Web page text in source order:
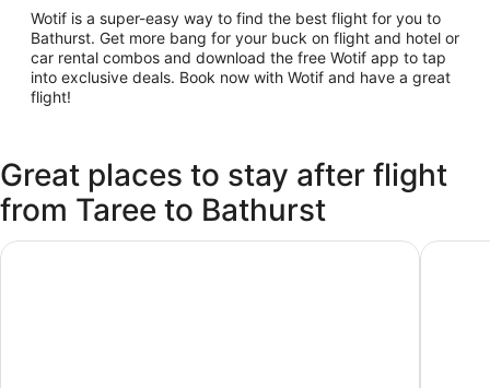
Wotif is a super-easy way to find the best flight for you to
Bathurst. Get more bang for your buck on flight and hotel or
car rental combos and download the free Wotif app to tap
into exclusive deals. Book now with Wotif and have a great
flight!
Great places to stay after flight
from Taree to Bathurst
Gold Panner Motor Inn NRMA